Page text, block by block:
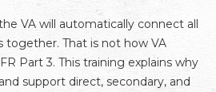
VA will automatically connect all
together. That is not how VA
Part 3. This training explains why
support direct, secondary, and